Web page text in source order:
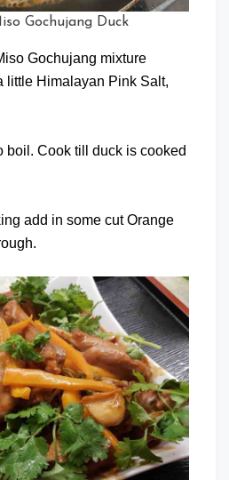
Gochujang Duck
Gochujang mixture
little Himalayan Pink Salt,
boil. Cook till duck is cooked
add in some cut Orange